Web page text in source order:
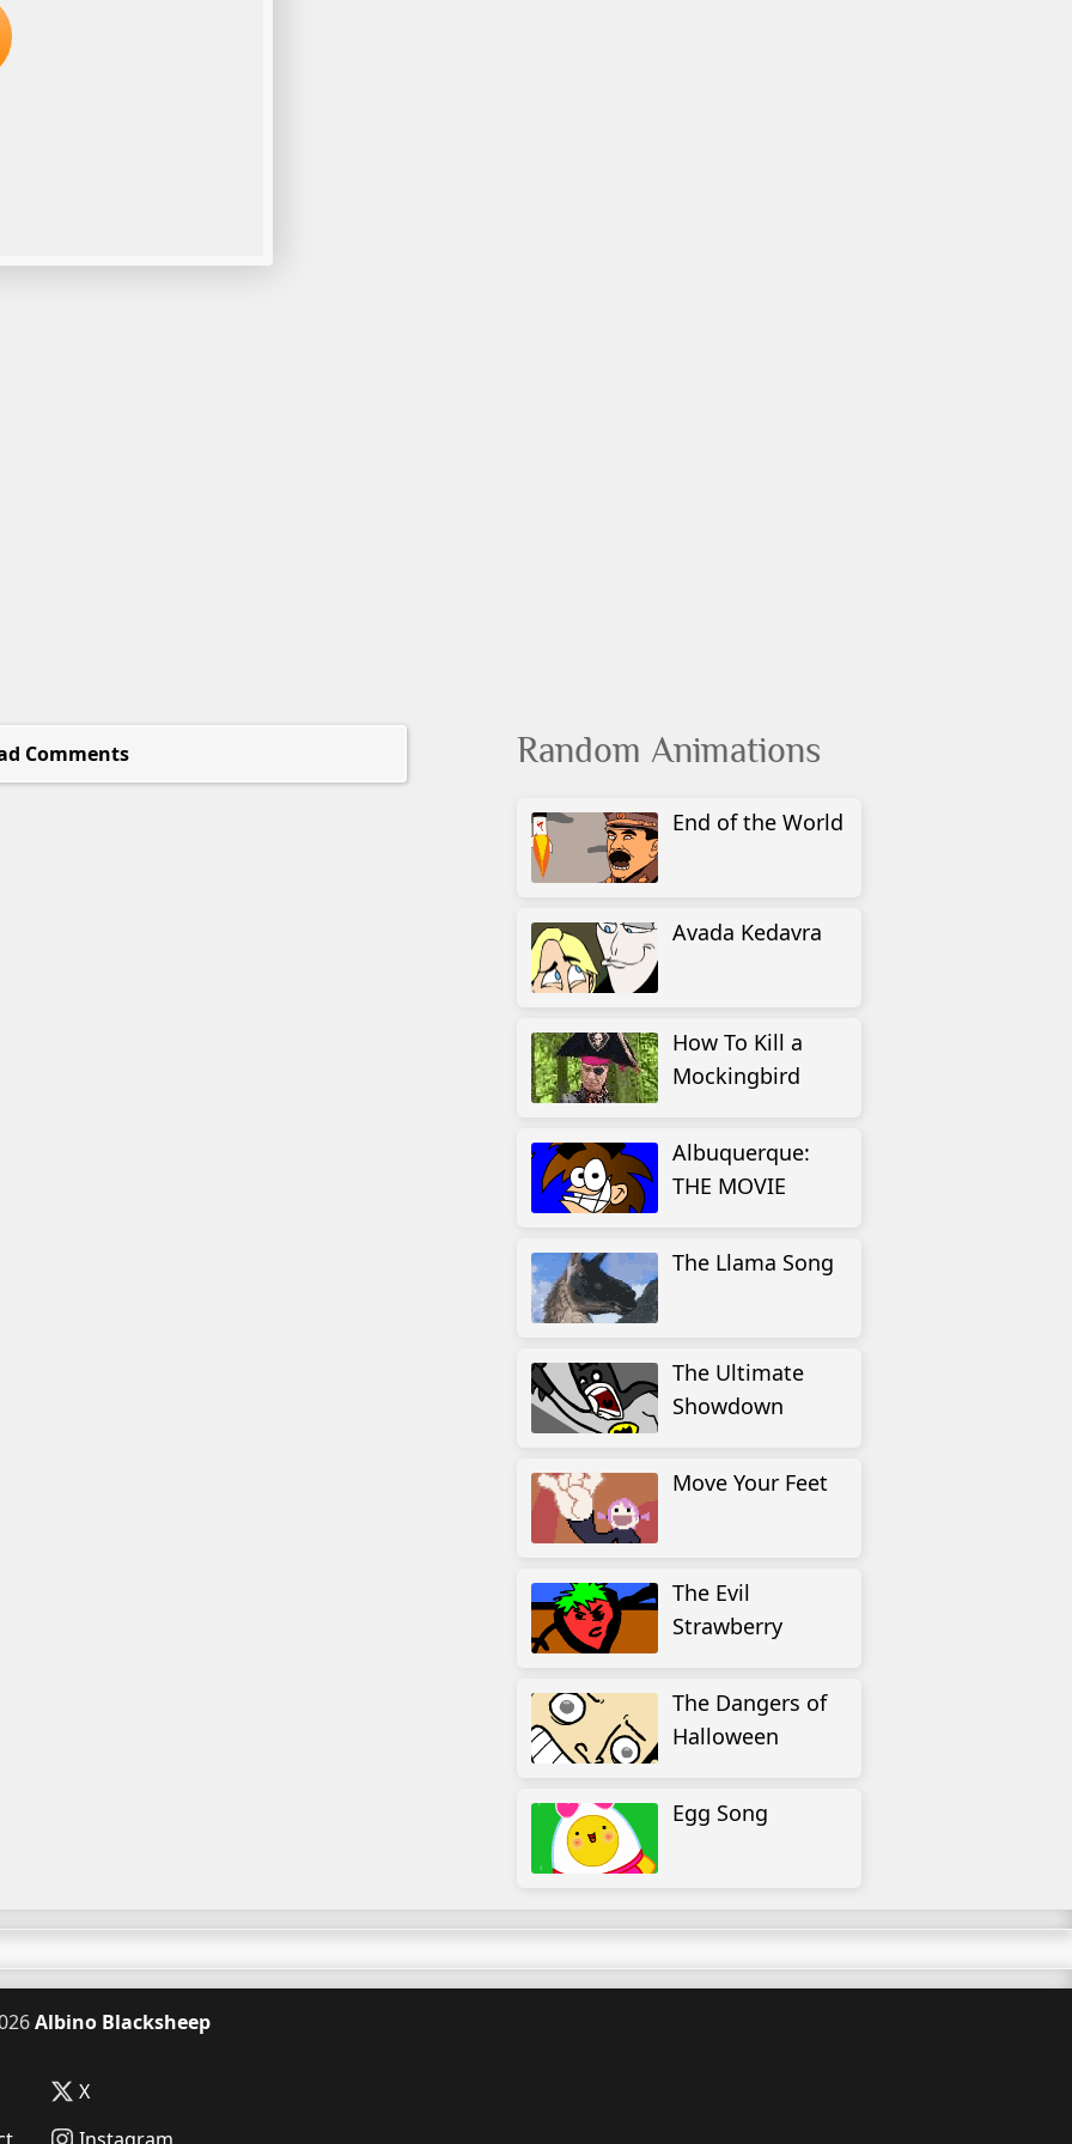
Comments Random Animations
End of the World
Avada Kedavra
How To Kill a
Mockingbird
Albuquerque:
THE MOVIE
The Llama Song
The Ultimate
Showdown
Move Your Feet
The Evil
Strawberry
The Dangers of
Halloween
Egg Song
Albino Blacksheep
X